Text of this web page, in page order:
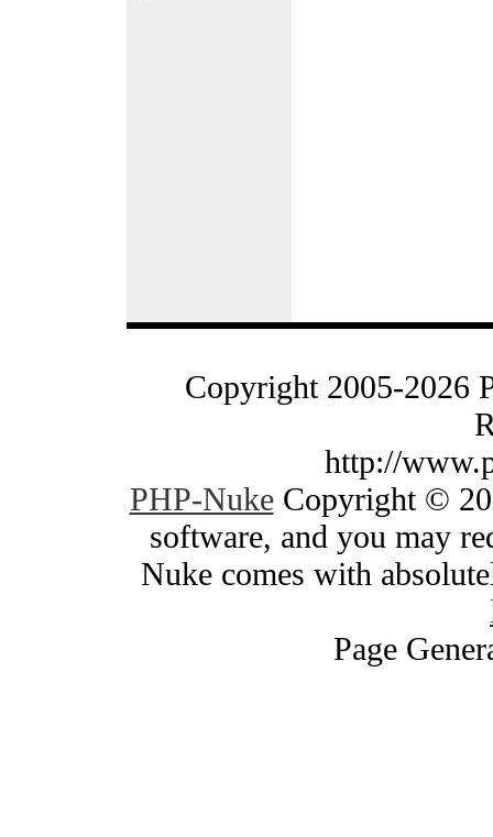
Copyright 2005-2026
http://
PHP-NukeCopyright ©
software, and you may
Nuke comes with
Page